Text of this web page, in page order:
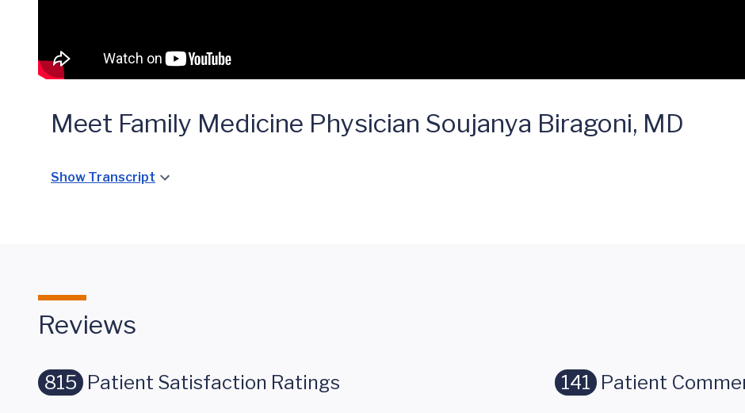
Meet Family Medicine Physician Soujanya Biragoni, MD
Show Transcript
Reviews
815 Patient Satisfaction Ratings 141 Patient